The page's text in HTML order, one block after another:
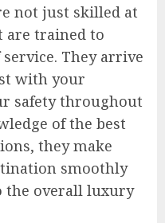
not just skilled at
are trained to
They arrive
with your
safety throughout
of the best
they make
smoothly
the overall luxury